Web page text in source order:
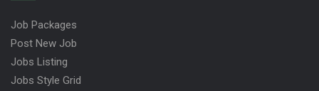
Job Packages
Post New Job
Jobs Listing
Jobs Style Grid